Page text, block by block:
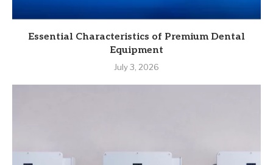
Essential Characteristics of Premium Dental
Equipment
July 3, 2026